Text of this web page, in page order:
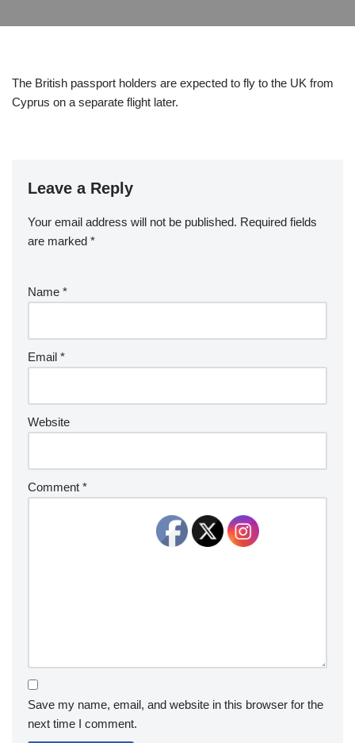
The British passport holders are expected to fly to the UK from
Cyprus on a separate flight later.
Leave a Reply
Your email address will not be published. Required fields
are marked *
Name *
Email *
Website
Comment *
Save my name, email, and website in this browser for the
next time I comment.